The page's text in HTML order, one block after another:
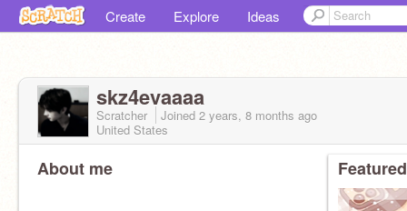
Create Explore Ideas
skz4evaaaa
Scratcher Joined 2 years, 8 months ago
United States
About me